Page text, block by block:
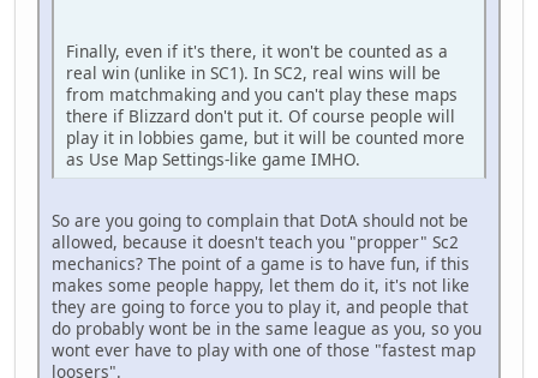
Finally, even if it's there, it won't be counted as a
real win (unlike in SC1). In SC2, real wins will be
from matchmaking and you can't play these maps
there if Blizzard don't put it. Of course people will
play it in lobbies game, but it will be counted more
as Use Map Settings-like game IMHO.
So are you going to complain that DotA should not be
allowed, because it doesn't teach you "propper" Sc2
mechanics? The point of a game is to have fun, if this
makes some people happy, let them do it, it's not like
they are going to force you to play it, and people that
do probably wont be in the same league as you, so you
wont ever have to play with one of those "fastest map
loosers".